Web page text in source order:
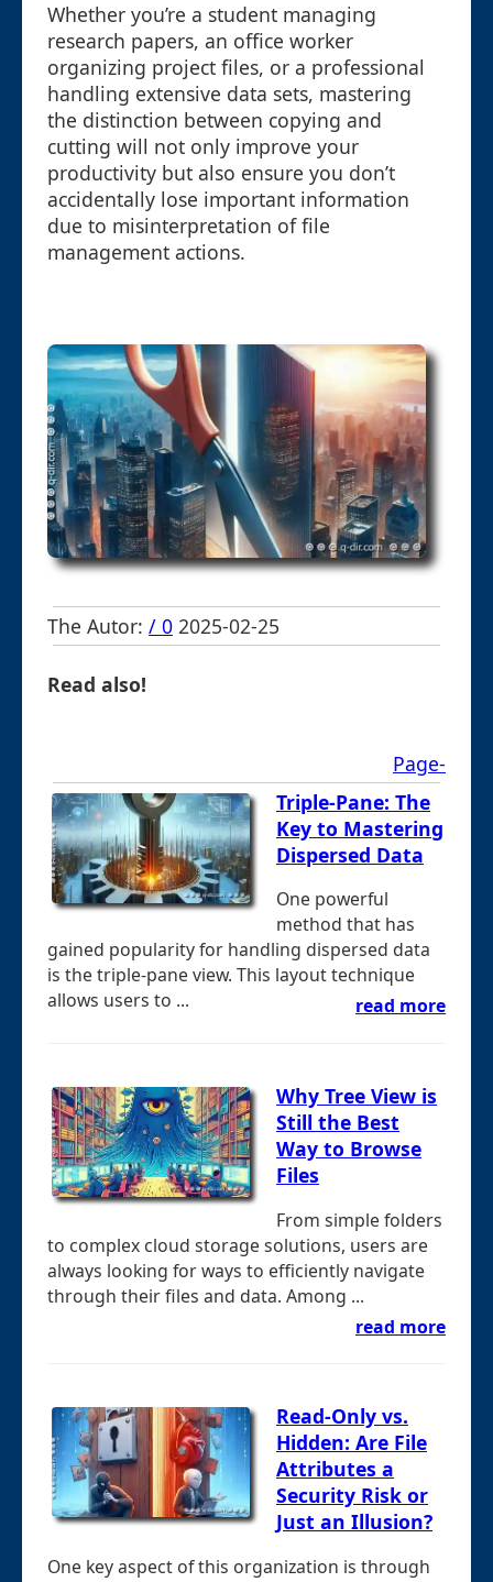
Whether you’re a student managing
research papers, an office worker
organizing project files, or a professional
handling extensive data sets, mastering
the distinction between copying and
cutting will not only improve your
productivity but also ensure you don’t
accidentally lose important information
due to misinterpretation of file
management actions.
The Autor: / 0 2025-02-25
Read also!
Page-
Triple-Pane: The
Key to Mastering
Dispersed Data
One powerful
method that has
gained popularity for handling dispersed data
is the triple-pane view. This layout technique
allows users to ...
read more
Why Tree View is
Still the Best
Way to Browse
Files
From simple folders
to complex cloud storage solutions, users are
always looking for ways to efficiently navigate
through their files and data. Among ...
read more
Read-Only vs.
Hidden: Are File
Attributes a
Security Risk or
Just an Illusion?
One key aspect of this organization is through